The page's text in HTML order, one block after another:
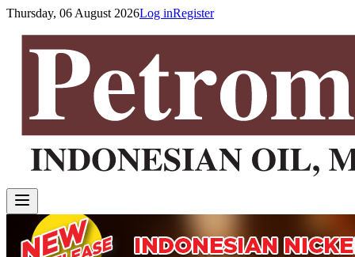
Thursday, 06 August 2026Log inRegister